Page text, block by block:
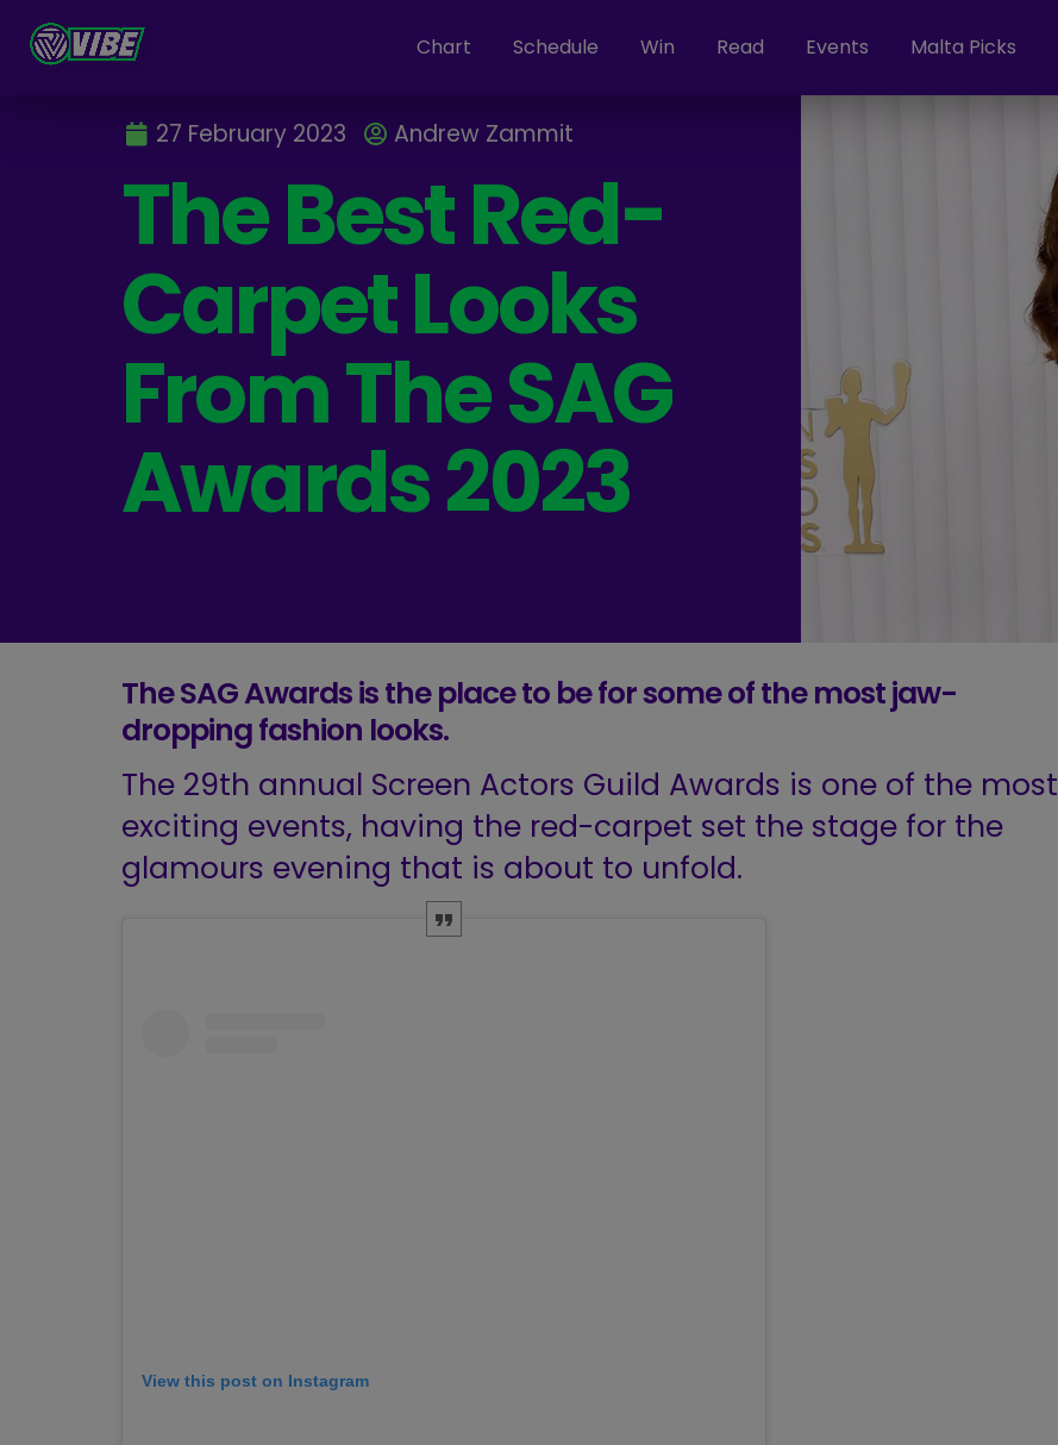
Chart Schedule Win Read Events Malta Picks
27 February 2023 Andrew Zammit
The Best Red-
Carpet Looks
From The SAG
Awards 2023
The SAG Awards is the place to be for some of the most jaw-
dropping fashion looks.
The 29th annual Screen Actors Guild Awards is one of the most
exciting events, having the red-carpet set the stage for the
glamours evening that is about to unfold.
View this post on Instagram